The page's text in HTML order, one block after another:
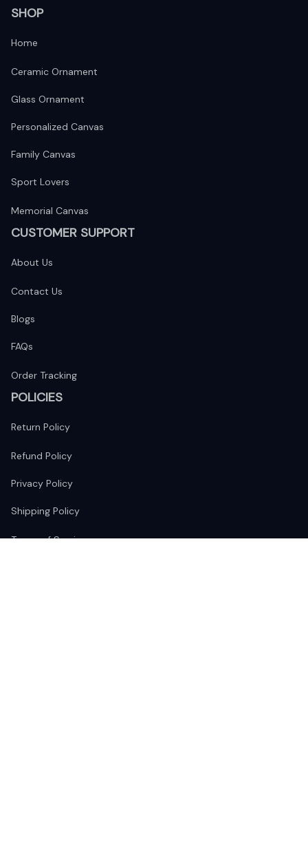
SHOP
Home
Ceramic Ornament
Glass Ornament
Personalized Canvas
Family Canvas
Sport Lovers
Memorial Canvas
CUSTOMER SUPPORT
About Us
Contact Us
Blogs
FAQs
Order Tracking
POLICIES
Return Policy
Refund Policy
Privacy Policy
Shipping Policy
Terms of Service